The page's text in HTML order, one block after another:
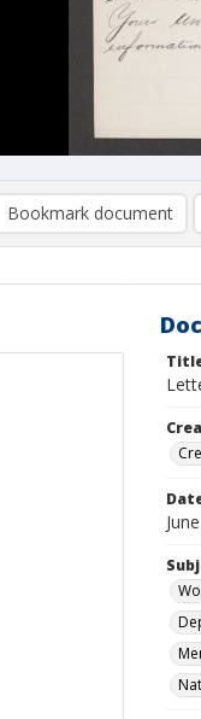
Bookmark document